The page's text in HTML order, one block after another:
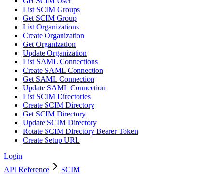
List SCIM Groups
Get SCIM Group
List Organizations
Create Organization
Get Organization
Update Organization
List SAML Connections
Create SAML Connection
Get SAML Connection
Update SAML Connection
List SCIM Directories
Create SCIM Directory
Get SCIM Directory
Update SCIM Directory
Rotate SCIM Directory Bearer Token
Create Setup URL
Login
API Reference
SCIM